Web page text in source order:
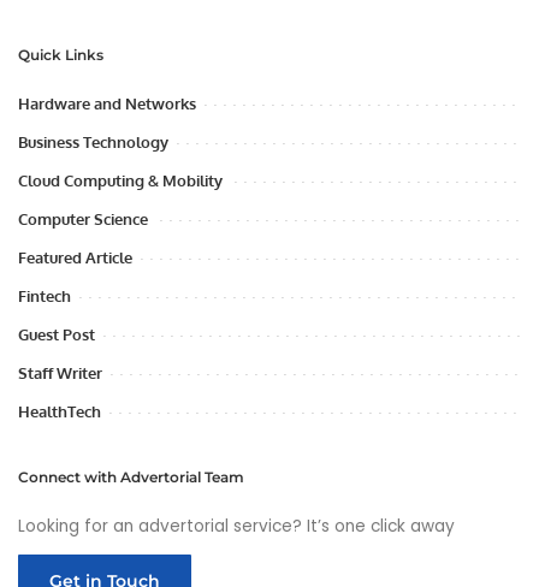
Quick Links
Hardware and Networks
Business Technology
Cloud Computing & Mobility
Computer Science
Featured Article
Fintech
Guest Post
Staff Writer
HealthTech
Connect with Advertorial Team
Looking for an advertorial service? It’s one click away
Get in Touch